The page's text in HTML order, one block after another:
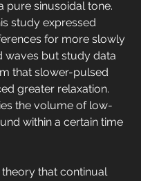
pure sinusoidal tone.
study expressed
for more slowly
waves but study data
that slower-pulsed
greater relaxation.
the volume of low-
within a certain time
theory that continual